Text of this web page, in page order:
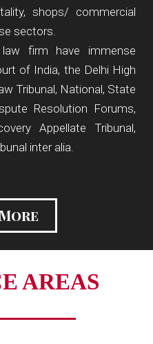
shops/ commercial
sectors.
firm have immense
of India, the Delhi High
Tribunal, National, State
Resolution Forums,
Appellate Tribunal,
inter alia.
AREAS